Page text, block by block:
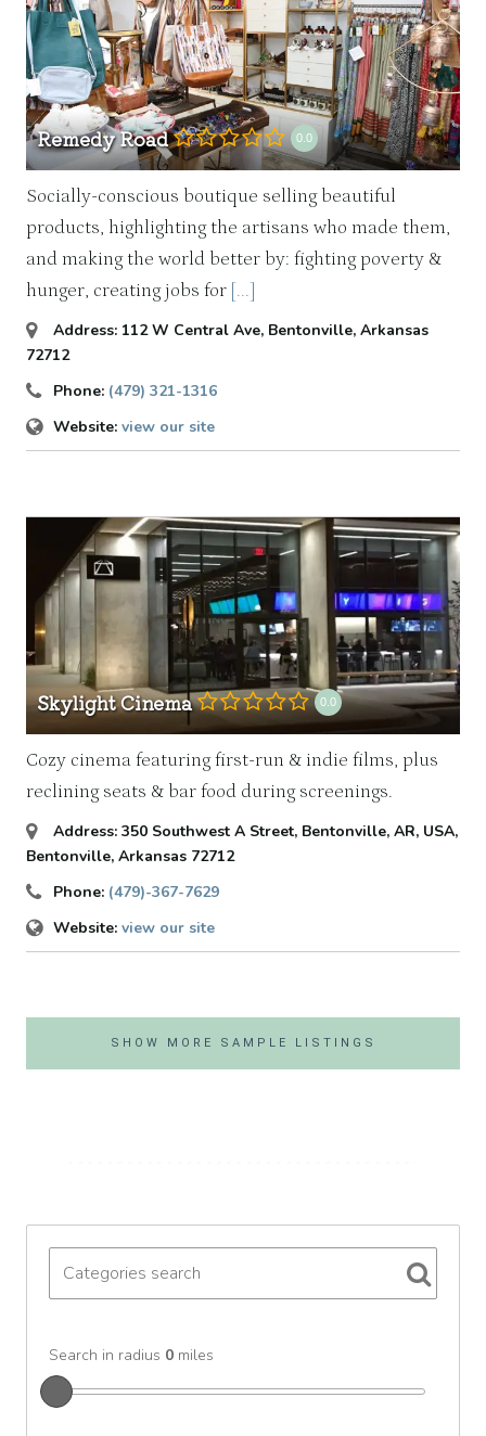
Remedy Road 0.0
Socially-conscious boutique selling beautiful
products, highlighting the artisans who made them,
and making the world better by: fighting poverty &
hunger, creating jobs for [...]
Address: 112 W Central Ave, Bentonville, Arkansas
72712
Phone: (479) 321-1316
Website: view our site
Skylight Cinema 0.0
Cozy cinema featuring first-run & indie films, plus
reclining seats & bar food during screenings.
Address: 350 Southwest A Street, Bentonville, AR, USA,
Bentonville, Arkansas 72712
Phone: (479)-367-7629
Website: view our site
SHOW MORE SAMPLE LISTINGS
Search in radius 0 miles